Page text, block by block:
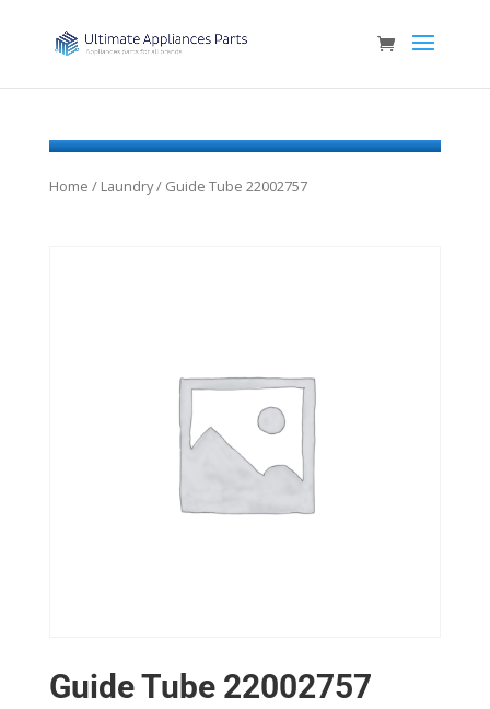
Home / Laundry/ Guide Tube 22002757
Guide Tube 22002757